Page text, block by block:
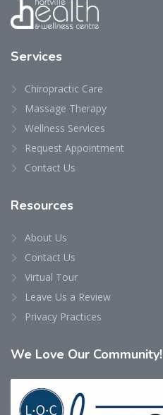
Services
Chiropractic Care
Massage Therapy
Wellness Services
Request Appointment
Contact Us
Resources
About Us
Contact Us
Virtual Tour
Leave Us a Review
Privacy Practices
We Love Our Community!